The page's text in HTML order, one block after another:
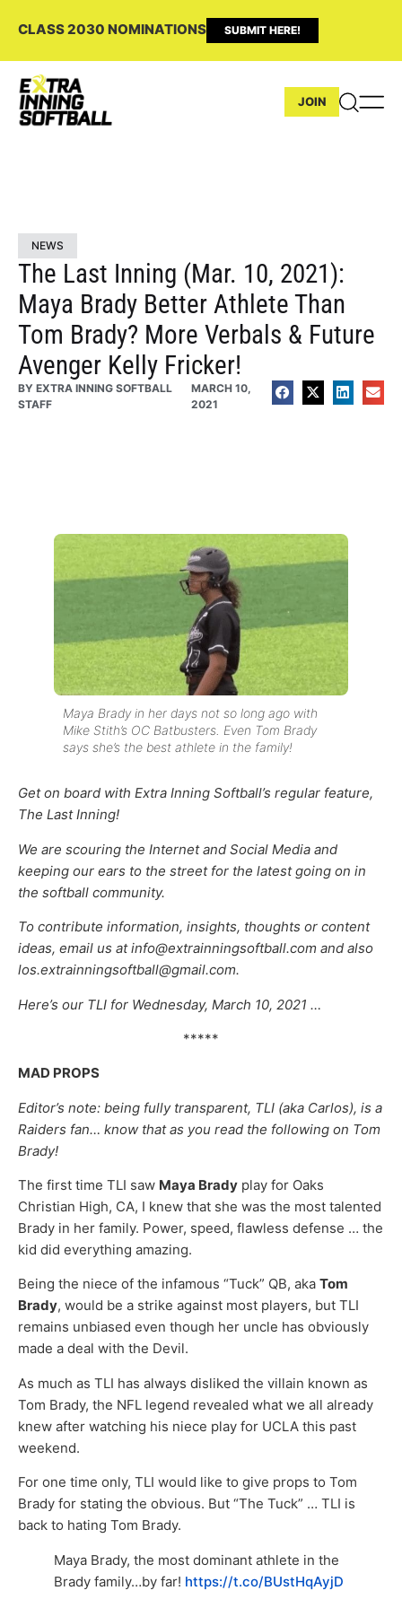
CLASS 2030 NOMINATIONS SUBMIT HERE!
JOIN
NEWS
The Last Inning (Mar. 10, 2021):
Maya Brady Better Athlete Than
Tom Brady? More Verbals & Future
Avenger Kelly Fricker!
BY EXTRA INNING SOFTBALL
STAFF
MARCH 10,
2021
Maya Brady in her days not so long ago with
Mike Stith’s OC Batbusters. Even Tom Brady
says she’s the best athlete in the family!
Get on board with Extra Inning Softball’s regular feature,
The Last Inning!
We are scouring the Internet and Social Media and
keeping our ears to the street for the latest going on in
the softball community.
To contribute information, insights, thoughts or content
ideas, email us at info@extrainningsoftball.com and also
los.extrainningsoftball@gmail.com.
Here’s our TLI for Wednesday, March 10, 2021 …
*****
MAD PROPS
Editor’s note: being fully transparent, TLI (aka Carlos), is a
Raiders fan… know that as you read the following on Tom
Brady!
The first time TLI saw Maya Brady play for Oaks
Christian High, CA, I knew that she was the most talented
Brady in her family. Power, speed, flawless defense … the
kid did everything amazing.
Being the niece of the infamous “Tuck” QB, aka Tom
Brady, would be a strike against most players, but TLI
remains unbiased even though her uncle has obviously
made a deal with the Devil.
As much as TLI has always disliked the villain known as
Tom Brady, the NFL legend revealed what we all already
knew after watching his niece play for UCLA this past
weekend.
For one time only, TLI would like to give props to Tom
Brady for stating the obvious. But “The Tuck” … TLI is
back to hating Tom Brady.
Maya Brady, the most dominant athlete in the
Brady family…by far! https://t.co/BUstHqAyjD